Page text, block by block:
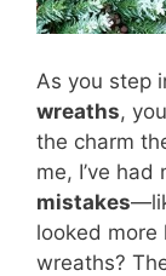
As you step
wreaths,
the charm
me, I’ve
mistakes
looked more
wreaths?